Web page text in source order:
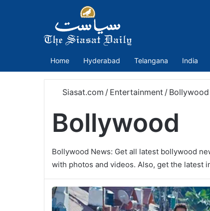
Home Hyderabad Telangana India
Siasat.com / Entertainment / Bollywood
Bollywood
Bollywood News: Get all latest bollywood
with photos and videos. Also, get the latest